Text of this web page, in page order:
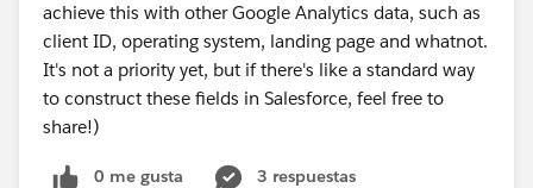
achieve this with other Google Analytics data, such as
client ID, operating system, landing page and whatnot.
It's not a priority yet, but if there's like a standard way
to construct these fields in Salesforce, feel free to
share!)
0 me gusta
3 respuestas